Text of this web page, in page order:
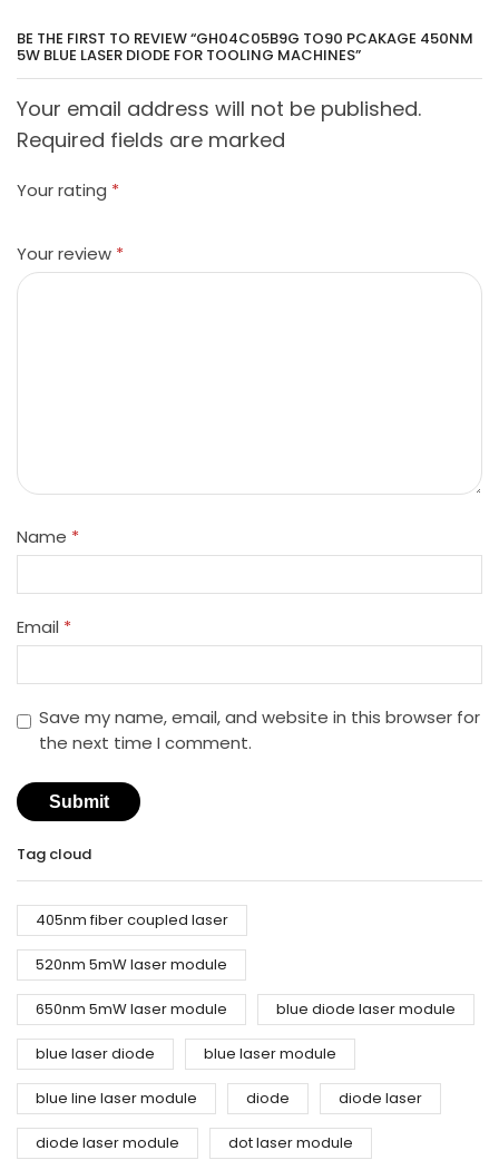
BE THE FIRST TO REVIEW “GH04C05B9G TO90 PCAKAGE 450NM
5W BLUE LASER DIODE FOR TOOLING MACHINES”
Your email address will not be published.
Required fields are marked
Your rating *
Your review *
Name *
Email *
Save my name, email, and website in this browser for
the next time I comment.
Tag cloud
405nm fiber coupled laser
520nm 5mW laser module
650nm 5mW laser module blue diode laser module
blue laser diode blue laser module
blue line laser module diode diode laser
diode laser module dot laser module